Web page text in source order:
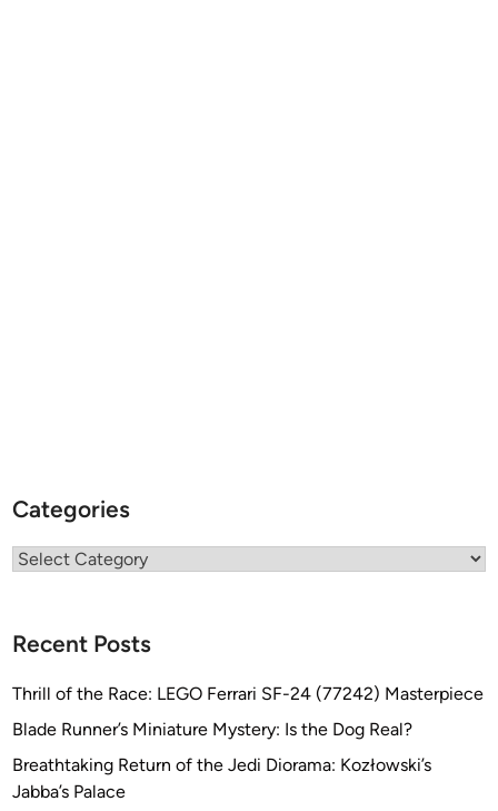
Categories
Categories
Recent Posts
Thrill of the Race: LEGO Ferrari SF-24 (77242) Masterpiece
Blade Runner’s Miniature Mystery: Is the Dog Real?
Breathtaking Return of the Jedi Diorama: Kozłowski’s
Jabba’s Palace